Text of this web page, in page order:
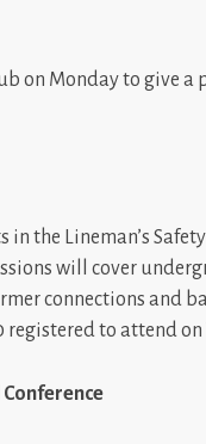
on Monday to give
the Lineman’s
will cover
connections and
to attend on